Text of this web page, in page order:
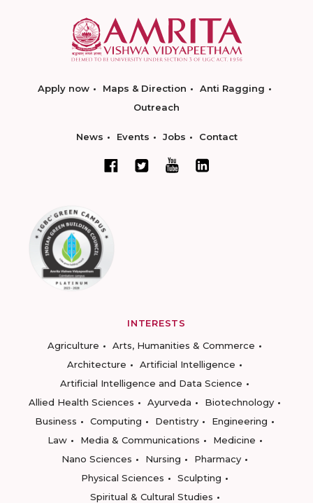
Apply now Maps & Direction
Anti Ragging
Outreach
News Events Jobs Contact
INTERESTS
Agriculture
Arts, Humanities & Commerce
Architecture
Artificial Intelligence
Artificial Intelligence and Data Science
Allied Health Sciences
Ayurveda
Biotechnology
Business
Computing Dentistry
Engineering
Law
Media & Communications
Medicine
Nano Sciences
Nursing
Pharmacy
Physical Sciences
Sculpting
Spiritual & Cultural Studies